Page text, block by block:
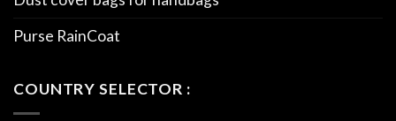
Purse RainCoat
COUNTRY SELECTOR :